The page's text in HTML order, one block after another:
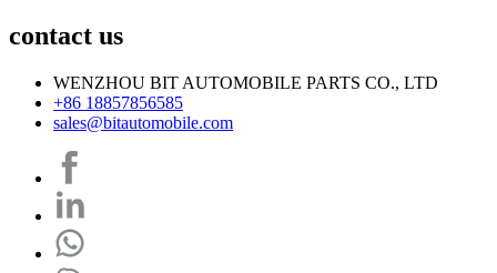
contact us
WENZHOU BIT AUTOMOBILE PARTS CO., LTD
+86 18857856585
sales@bitautomobile.com